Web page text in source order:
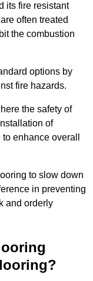
its fire resistant
often treated
the combustion
options by
fire hazards.
the safety of
of
enhance overall
to slow down
in preventing
and orderly